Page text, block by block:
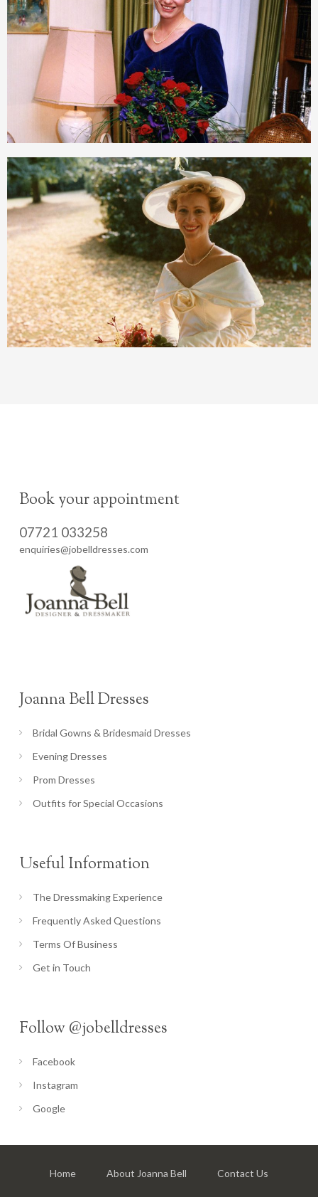
Book your appointment
07721 033258
enquiries@jobelldresses.com
Joanna Bell Dresses
Bridal Gowns & Bridesmaid Dresses
Evening Dresses
Prom Dresses
Outfits for Special Occasions
Useful Information
The Dressmaking Experience
Frequently Asked Questions
Terms Of Business
Get in Touch
Follow @jobelldresses
Facebook
Instagram
Google
Home About Joanna Bell Contact Us